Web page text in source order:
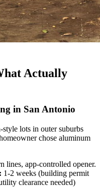
Actually
in San Antonio
lots in outer suburbs
chose aluminum
lines, app-controlled opener.
1-2 weeks (building permit
clearance needed)